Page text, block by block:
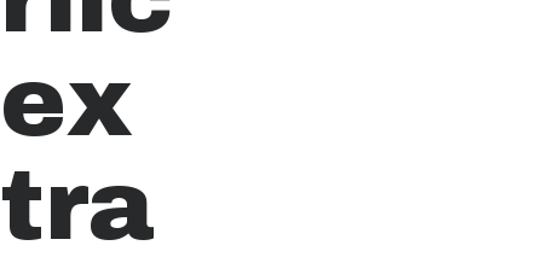
ex
tra